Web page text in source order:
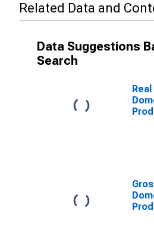
Related Data and
Data Suggestions
Search